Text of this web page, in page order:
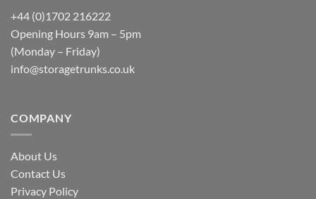
+44 (0)1702 216222
Opening Hours 9am – 5pm
(Monday – Friday)
info@storagetrunks.co.uk
COMPANY
About Us
Contact Us
Privacy Policy